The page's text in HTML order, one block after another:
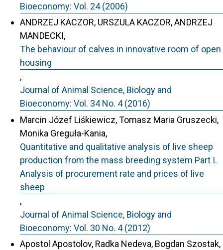
Bioeconomy: Vol. 24 (2006)
ANDRZEJ KACZOR, URSZULA KACZOR, ANDRZEJ
MANDECKI,
The behaviour of calves in innovative room of open
housing
,
Journal of Animal Science, Biology and
Bioeconomy: Vol. 34 No. 4 (2016)
Marcin Józef Liśkiewicz, Tomasz Maria Gruszecki,
Monika Greguła-Kania,
Quantitative and qualitative analysis of live sheep
production from the mass breeding system Part I.
Analysis of procurement rate and prices of live
sheep
,
Journal of Animal Science, Biology and
Bioeconomy: Vol. 30 No. 4 (2012)
Apostol Apostolov, Radka Nedeva, Bogdan Szostak,